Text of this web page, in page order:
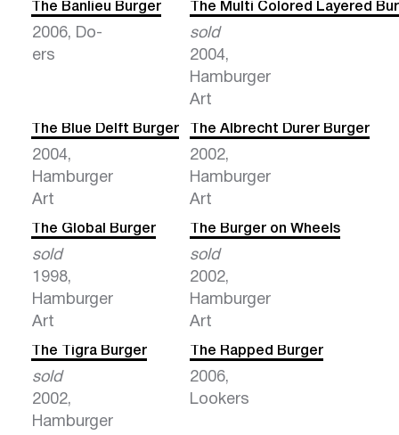
The Banlieu Burger
2006, Do-
ers
The Multi Colored Layered
sold
2004,
Hamburger
Art
The Blue Delft Burger
2004,
Hamburger
Art
The Albrecht Durer Burger
2002,
Hamburger
Art
The Global Burger
sold
1998,
Hamburger
Art
The Burger on Wheels
sold
2002,
Hamburger
Art
The Tigra Burger
sold
2002,
Hamburger
The Rapped Burger
2006,
Lookers